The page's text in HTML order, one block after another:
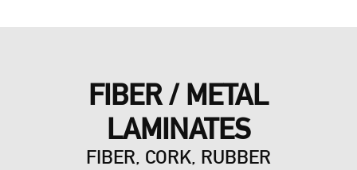
FIBER / METAL
LAMINATES
FIBER, CORK, RUBBER